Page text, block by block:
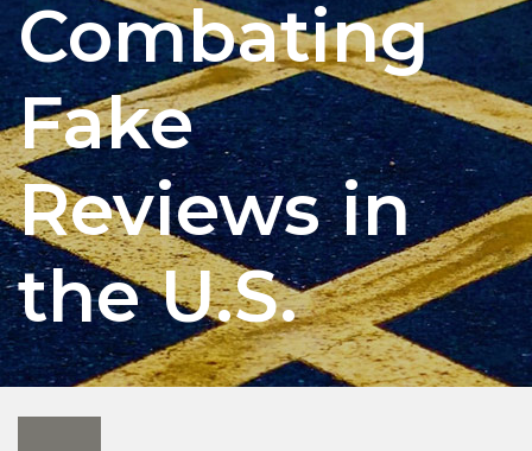
Combating
Fake
Reviews in
the U.S.